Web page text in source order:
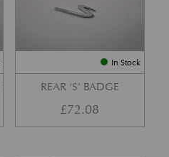
In Stock
REAR ‘S’ BADGE
£72.08